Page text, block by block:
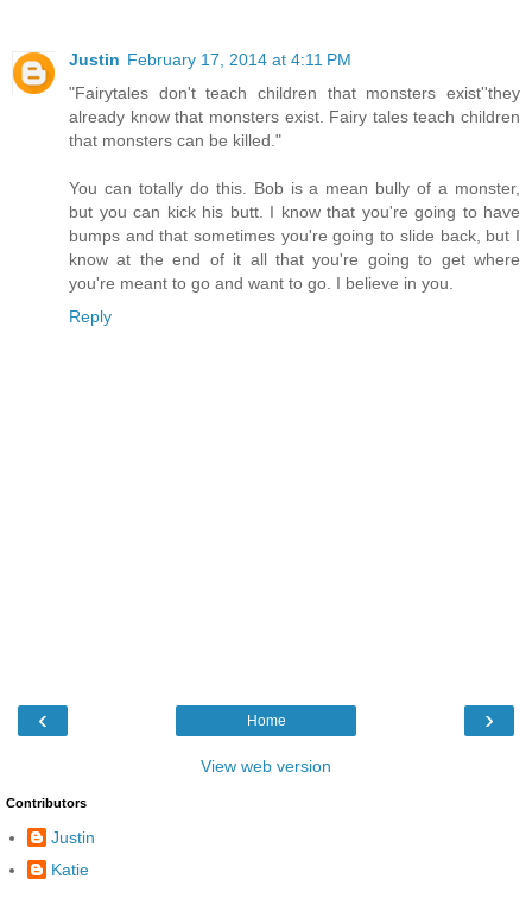
Justin February 17, 2014 at 4:11 PM
"Fairytales don't teach children that monsters exist''they
already know that monsters exist. Fairy tales teach children
that monsters can be killed."
You can totally do this. Bob is a mean bully of a monster,
but you can kick his butt. I know that you're going to have
bumps and that sometimes you're going to slide back, but I
know at the end of it all that you're going to get where
you're meant to go and want to go. I believe in you.
Reply
‹ ›
Home
View web version
Contributors
Justin
Katie